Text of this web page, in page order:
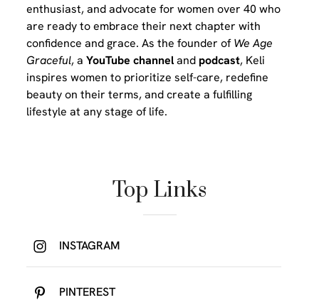
enthusiast, and advocate for women over 40 who
are ready to embrace their next chapter with
confidence and grace. As the founder ofWe Age
Graceful, aYouTube channeland podcast, Keli
inspires women to prioritize self-care, redefine
beauty on their terms, and create a fulfilling
lifestyle at any stage of life.
Top Links
INSTAGRAM
PINTEREST